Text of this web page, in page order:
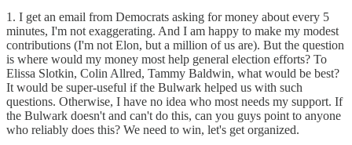
1. I get an email from Democrats asking for money about every 5
minutes, I'm not exaggerating. And I am happy to make my modest
contributions (I'm not Elon, but a million of us are). But the question
is where would my money most help general election efforts? To
Elissa Slotkin, Colin Allred, Tammy Baldwin, what would be best?
It would be super-useful if the Bulwark helped us with such
questions. Otherwise, I have no idea who most needs my support. If
the Bulwark doesn't and can't do this, can you guys point to anyone
who reliably does this? We need to win, let's get organized.